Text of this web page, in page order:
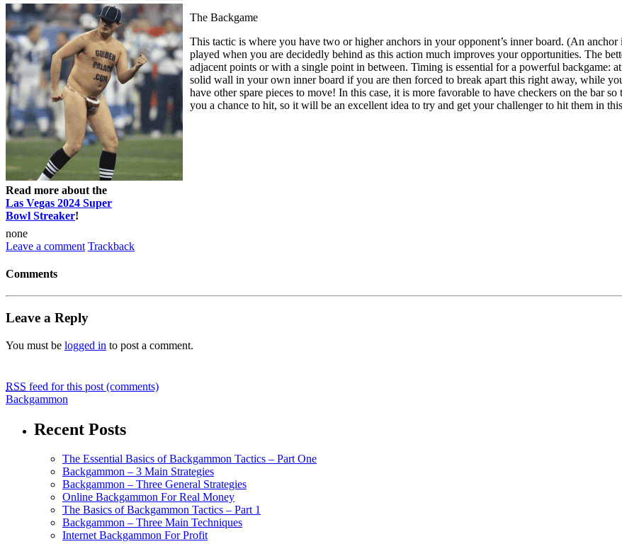
Read more about the
Las Vegas 2024 Super
Bowl Streaker!
The Backgame
This tactic is where you have two or higher anchors in your opponent’s inner board. (An
played when you are decidedly behind as this action much improves your opportunities. The
adjacent points or with a single point in between. Timing is essential for a powerful backgame:
solid wall in your own inner board if you are then forced to break apart this right away, while
have other spare pieces to move! In this case, it is more favorable to have checkers on the bar
you a chance to hit, so it will be an excellent idea to try and get your challenger to hit them in
none
Leave a comment Trackback
Comments
Leave a Reply
You must be logged in to post a comment.
RSS feed for this post (comments)
Backgammon
Recent Posts
The Essential Basics of Backgammon Tactics – Part One
Backgammon – 3 Main Strategies
Backgammon – Three General Strategies
Online Backgammon For Real Money
The Basics of Backgammon Tactics – Part 1
Backgammon – Three Main Techniques
Internet Backgammon For Profit